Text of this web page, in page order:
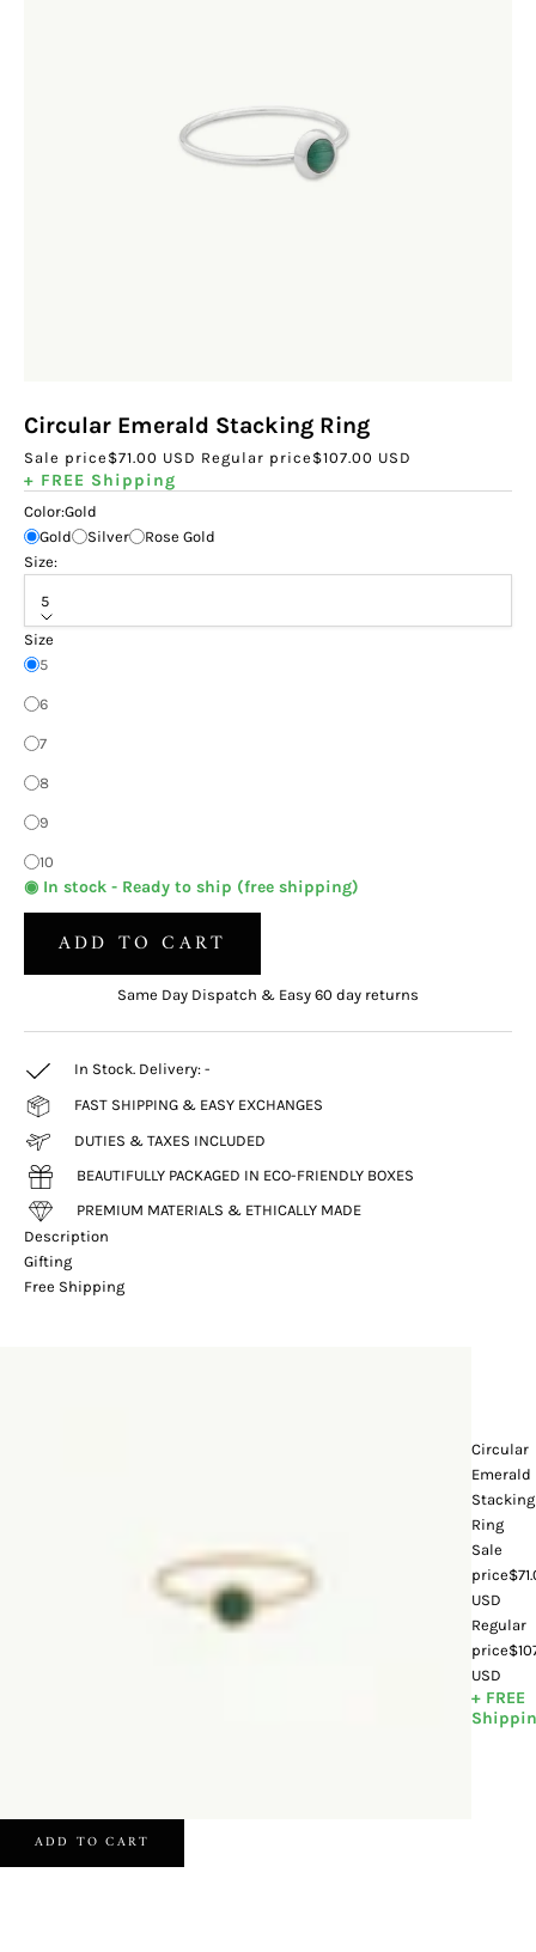
Circular Emerald Stacking Ring
Sale price $71.00 USD Regular price $107.00 USD
+ FREE Shipping
Color:Gold
Gold
Silver
Rose Gold
Size:
5
Size
5
6
7
8
9
10
◉ In stock - Ready to ship (free shipping)
ADD TO CART
Same Day Dispatch & Easy 60 day returns
In Stock. Delivery: -
FAST SHIPPING & EASY EXCHANGES
DUTIES & TAXES INCLUDED
BEAUTIFULLY PACKAGED IN ECO-FRIENDLY BOXES
PREMIUM MATERIALS & ETHICALLY MADE
Description
Gifting
Free Shipping
Circular
Emerald
Stacking
Ring
Sale
price
USD
Regular
price
USD
+ FREE
ADD TO CART